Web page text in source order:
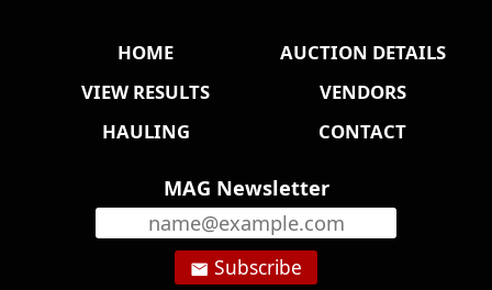
HOME
AUCTION DETAILS
VIEW RESULTS
VENDORS
HAULING
CONTACT
MAG Newsletter
email Subscribe